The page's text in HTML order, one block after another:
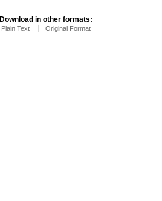
Download in other formats:
Plain Text Original Format